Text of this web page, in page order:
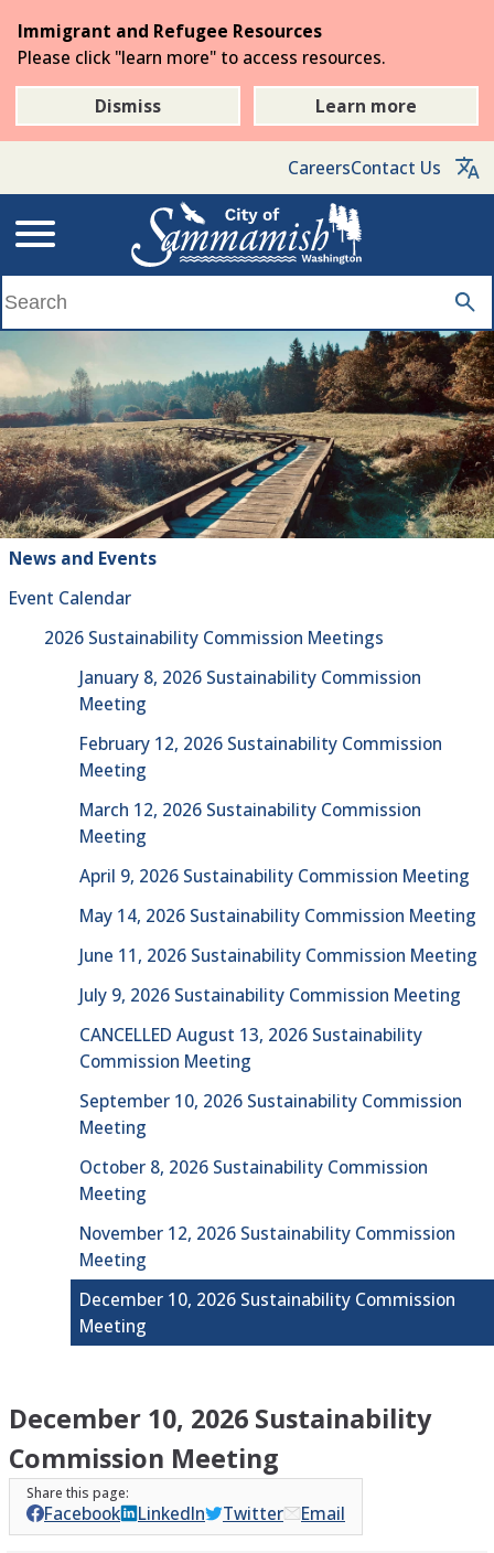
the
main
content
Immigrant and Refugee Resources
Please click "learn more" to access resources.
Dismiss
Learn more
CareersContact Us
News and Events
Event Calendar
2026 Sustainability Commission Meetings
January 8, 2026 Sustainability Commission
Meeting
February 12, 2026 Sustainability Commission
Meeting
March 12, 2026 Sustainability Commission
Meeting
April 9, 2026 Sustainability Commission Meeting
May 14, 2026 Sustainability Commission Meeting
June 11, 2026 Sustainability Commission Meeting
July 9, 2026 Sustainability Commission Meeting
CANCELLED August 13, 2026 Sustainability
Commission Meeting
September 10, 2026 Sustainability Commission
Meeting
October 8, 2026 Sustainability Commission
Meeting
November 12, 2026 Sustainability Commission
Meeting
December 10, 2026 Sustainability Commission
Meeting
December 10, 2026 Sustainability
Commission Meeting
Facebook LinkedIn Twitter Email